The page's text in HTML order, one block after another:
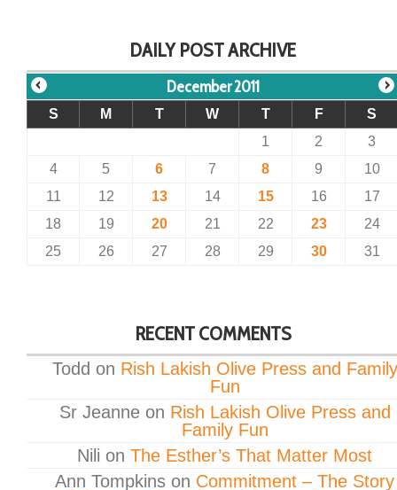
DAILY POST ARCHIVE
December 2011
S M T W T F
S
1
2
3
4
5 6 7 8 9
10
11
12 13 14 15 16
17
18
19 20 21 22 23
24
25
26 27 28 29 30 31
RECENT COMMENTS
Todd on Rish Lakish Olive Press and Family
Fun
Sr Jeanneon Rish Lakish Olive Press and
Family Fun
Nili on The Esther’s That Matter Most
Ann Tompkins on Commitment – The Story